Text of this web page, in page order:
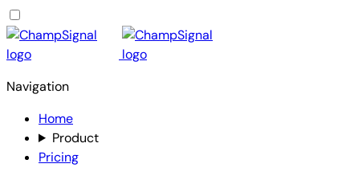
Navigation
Home
Product
Pricing